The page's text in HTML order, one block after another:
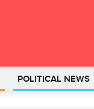
POLITICAL NEWS